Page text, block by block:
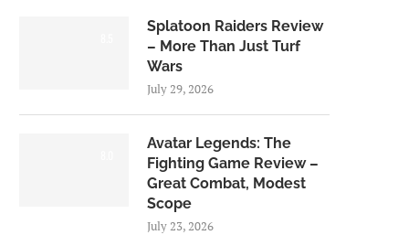
Splatoon Raiders Review
– More Than Just Turf
Wars
July 29, 2026
Avatar Legends: The
Fighting Game Review –
Great Combat, Modest
Scope
July 23, 2026